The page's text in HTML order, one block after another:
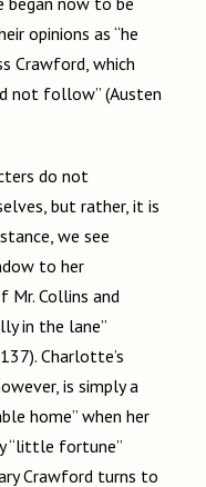
opinions as “he
Crawford, which
not follow” (Austen
do not
but rather, it is
we see
to her
Mr. Collins and
in the lane”
Charlotte’s
is simply a
home” when her
“little fortune”
Crawford turns to